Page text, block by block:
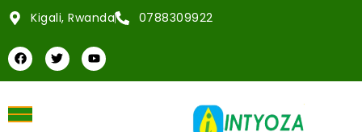
Kigali, Rwanda 0788309922